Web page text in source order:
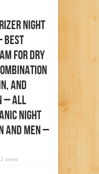
Night
Best
For Dry
And
– All
Night
And Men –
views